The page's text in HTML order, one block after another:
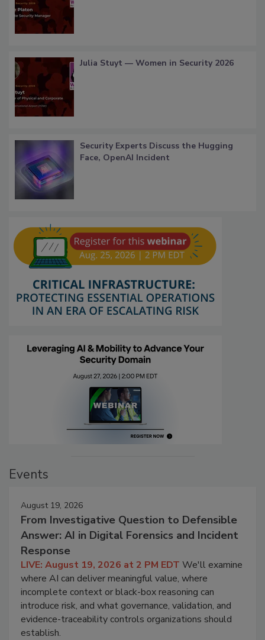
Julia Stuyt — Women in Security 2026
Security Experts Discuss the Hugging
Face, OpenAI Incident
Events
August 19, 2026
From Investigative Question to Defensible
Answer: AI in Digital Forensics and Incident
Response
LIVE: August 19, 2026 at 2 PM EDT We'll examine
where AI can deliver meaningful value, where
incomplete context or black-box reasoning can
introduce risk, and what governance, validation, and
evidence-traceability controls organizations should
establish.